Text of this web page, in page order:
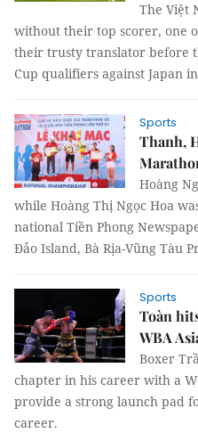
The Việt
without their top scorer, one
their trusty translator before
Cup qualifiers against Japan
Sports
Thanh,
Hoàng
while Hoàng Thị Ngọc Hoa
national Tiền Phong
Đảo Island, Bà Rịa-Vũng Tàu
Sports
Toàn
WBA
Boxer
chapter in his career with a
provide a strong launch pad
career.